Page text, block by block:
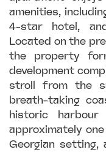
amenities,
4-star hotel,
Located on the
the property
development
stroll from the
breath-taking
historic
approximately
Georgian setting,